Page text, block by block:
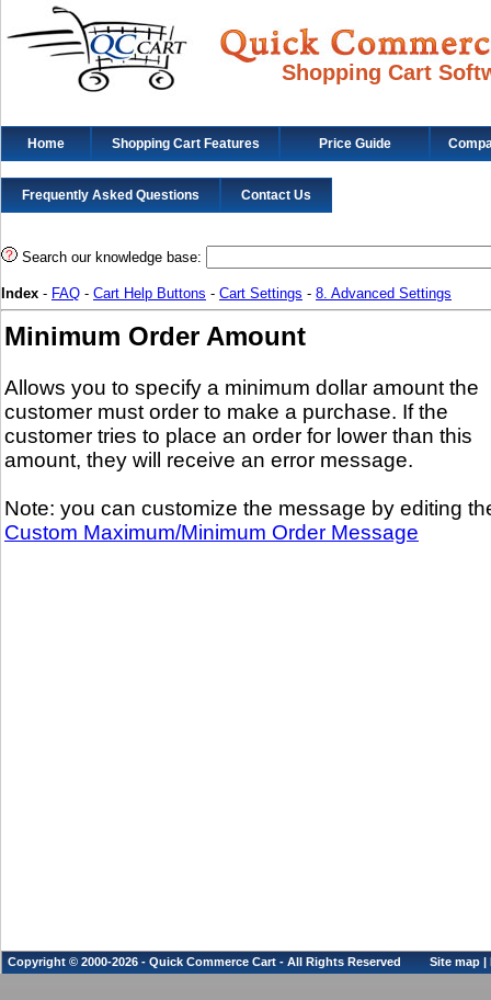
Shopping Cart
Home Shopping Cart Features Price Guide
Frequently Asked Questions Contact Us
Search our knowledge base:
Index - FAQ - Cart Help Buttons - Cart Settings - 8. Advanced Settings
Minimum Order Amount
Allows you to specify a minimum dollar amount the
customer must order to make a purchase. If the
customer tries to place an order for lower than this
amount, they will receive an error message.
Note: you can customize the message by editing
Custom Maximum/Minimum Order Message
Site map
Copyright © 2000-2026 - Quick Commerce Cart - All Rights Reserved